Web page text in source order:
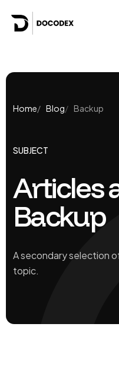
Home Blog Backup
SUBJECT
Articles
Backup
A secondary selection
topic.